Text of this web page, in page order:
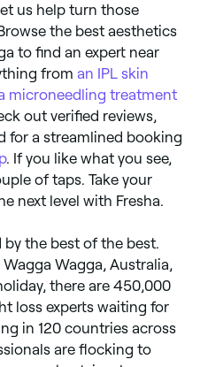
us help turn those
the best aesthetics
to find an expert near
from an IPL skin
microneedling treatment
out verified reviews,
for a streamlined booking
. If you like what you see,
of taps. Take your
next level with Fresha.
the best of the best.
Wagga, Australia,
there are 450,000
loss experts waiting for
in 120 countries across
are flocking to